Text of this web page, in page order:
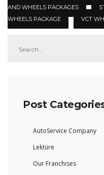
AND WHEELS PACKAGES
WHEELS PACKAGE
VCT
Post
AutoService Company
Lektüre
Our Franchises